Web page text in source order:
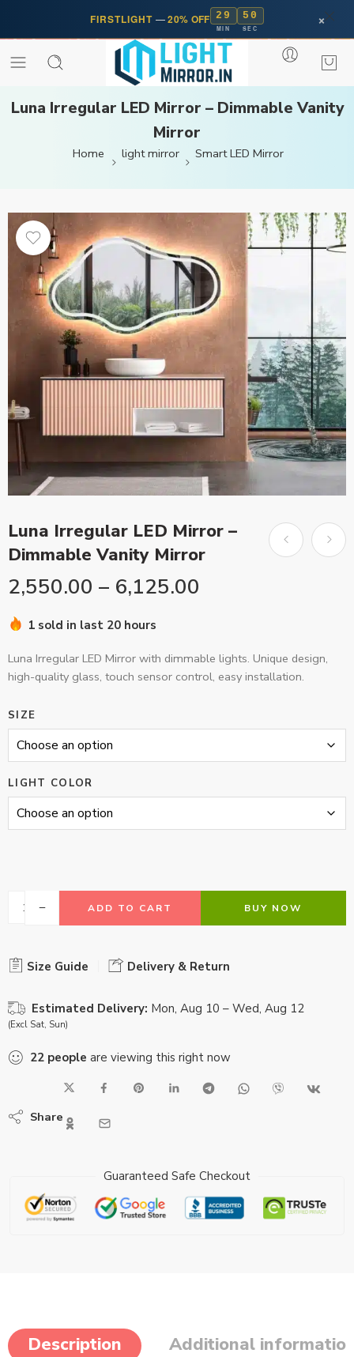
FIRSTLIGHT —20% OFF 29
MIN
50
SEC ×
Luna Irregular LED Mirror – Dimmable Vanity
Mirror
Home light mirror Smart LED Mirror
Luna Irregular LED Mirror –
Dimmable Vanity Mirror
2,550.00 – 6,125.00
1 sold in last 20 hours
Luna Irregular LED Mirror with dimmable lights. Unique design,
high-quality glass, touch sensor control, easy installation.
SIZE
LIGHT COLOR
ADD TO CART BUY NOW
Size Guide Delivery & Return
Estimated Delivery: Mon, Aug 10 – Wed, Aug 12
(Excl Sat, Sun)
22 people are viewing this right now
Share
Guaranteed Safe Checkout
Description Additional